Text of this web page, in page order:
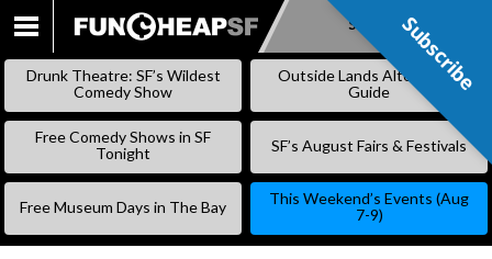
SKIP
Subscribe
Drunk Theatre: SF’s Wildest
Comedy Show
Outside Lands Alternative
Guide
Free Comedy Shows in SF
Tonight
SF’s August Fairs & Festivals
Free Museum Days in The Bay
This Weekend’s Events (Aug
7-9)
Subscribe